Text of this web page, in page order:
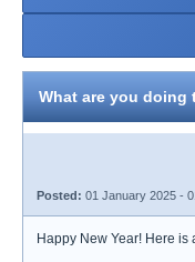
What are you doing
Posted: 01 January 2025 -
Happy New Year! Here is